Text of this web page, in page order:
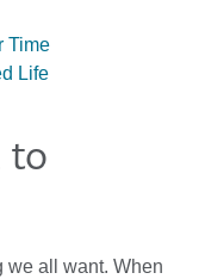
Time
Life
to
we all want. When